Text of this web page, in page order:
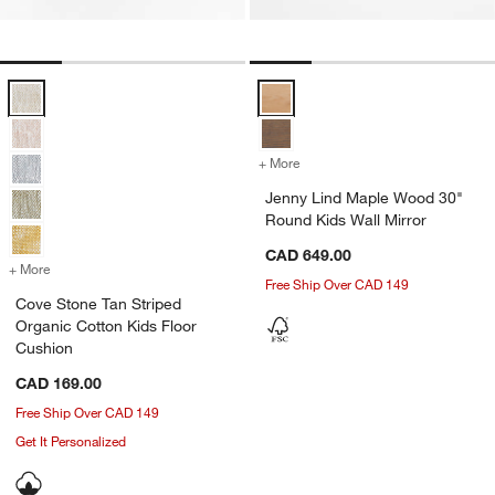
Cove Stone Tan Striped Organic Cotton Kids Floor Cushion Options
+ More
Cove Stone Tan Striped
Organic Cotton Kids Floor
Cushion
CAD 169.00
Free Ship Over CAD 149
Get It Personalized
Jenny Lind Maple Wood 30"
+ More
Jenny Lind Maple Wood 30"
Round Kids Wall Mirror
CAD 649.00
Free Ship Over CAD 149